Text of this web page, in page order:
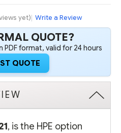
25MB/105W)
CORE/25MB/105W)
PROCESSOR
-
COMPLETE
KIT
yet)| Write a Review
QUOTE?
PDF format, valid for 24 hours
QUOTE
, is the HPE option